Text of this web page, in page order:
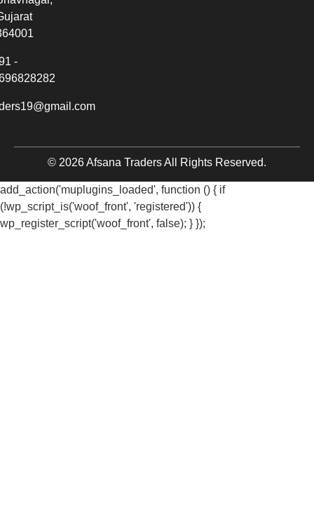
-
© 2026 Afsana Traders All Rights Reserved.
add_action('muplugins_loaded', function () { if
(!wp_script_is('woof_front', 'registered')) {
wp_register_script('woof_front', false); } });